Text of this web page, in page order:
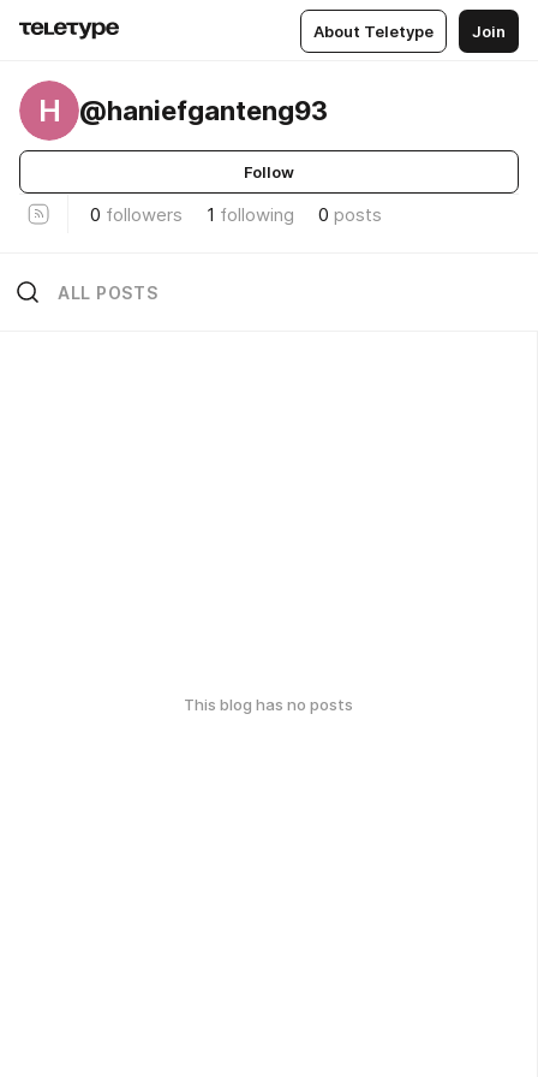
About Teletype Join
H @haniefganteng93
Follow
0 followers 1 following 0 posts
ALL POSTS
This blog has no posts